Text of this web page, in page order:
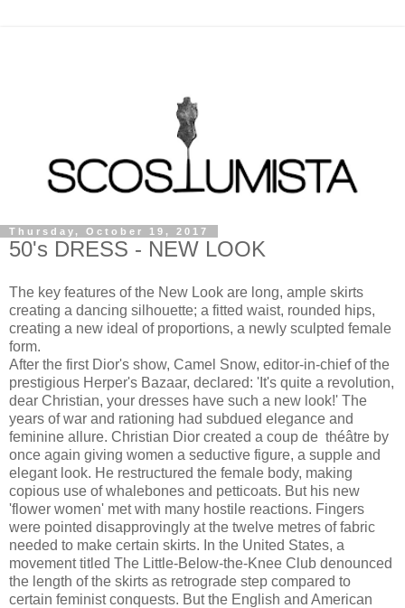
Thursday, October 19, 2017
50's DRESS - NEW LOOK
The key features of the New Look are long, ample skirts
creating a dancing silhouette; a fitted waist, rounded hips,
creating a new ideal of proportions, a newly sculpted female
form.
After the first Dior's show, Camel Snow, editor-in-chief of the
prestigious Herper's Bazaar, declared: 'It's quite a revolution,
dear Christian, your dresses have such a new look!' The
years of war and rationing had subdued elegance and
feminine allure. Christian Dior created a coup de théâtre by
once again giving women a seductive figure, a supple and
elegant look. He restructured the female body, making
copious use of whalebones and petticoats. But his new
'flower women' met with many hostile reactions. Fingers
were pointed disapprovingly at the twelve metres of fabric
needed to make certain skirts. In the United States, a
movement titled The Little-Below-the-Knee Club denounced
the length of the skirts as retrograde step compared to
certain feminist conquests. But the English and American